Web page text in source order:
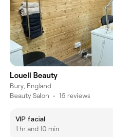
Louell Beauty
Bury, England
Beauty Salon • 16 reviews
VIP facial
1 hr and 10 min